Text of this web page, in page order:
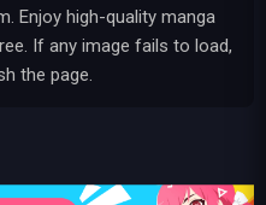
Enjoy high-quality manga
If any image fails to load,
the page.